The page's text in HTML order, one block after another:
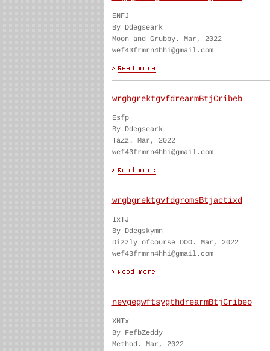
ENFJ
By Ddegseark
Moon and Grubby. Mar, 2022
wef43frmrn4hhi@gmail.com
wrgbgrektgvfdrearmBtjCribeb
Esfp
By Ddegseark
TaZz. Mar, 2022
wef43frmrn4hhi@gmail.com
wrgbgrektgvfdgromsBtjactixd
IxTJ
By Ddegskymn
Dizzly ofcourse OOO. Mar, 2022
wef43frmrn4hhi@gmail.com
nevgegwftsygthdrearmBtjCribeo
XNTx
By FefbZeddy
Method. Mar, 2022